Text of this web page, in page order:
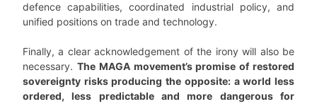
defence capabilities, coordinated industrial policy, and
unified positions on trade and technology.
Finally, a clear acknowledgement of the irony will also be
necessary. The MAGA movement’s promise of restored
sovereignty risks producing the opposite: a world less
ordered, less predictable and more dangerous for